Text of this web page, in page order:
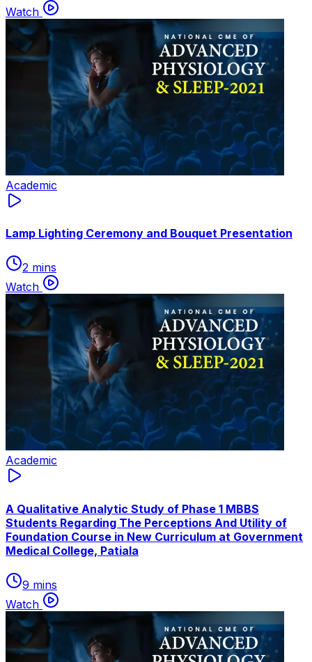
Watch
Academic
Lamp Lighting Ceremony and Bouquet Presentation
2 mins
Watch
Academic
A Qualitative Analytic Study of Phase 1 MBBS
Students Regarding The Perceptions And Utility of
Foundation Course in New Curriculum at Government
Medical College, Patiala
9 mins
Watch